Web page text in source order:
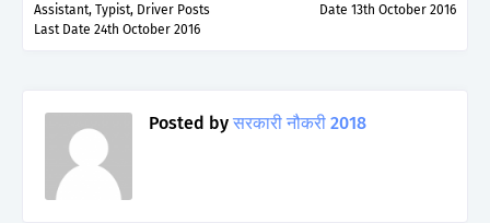
Date 13th October 2016
Assistant, Typist, Driver Posts
Last Date 24th October 2016
Posted by सरकारी नौकरी 2018